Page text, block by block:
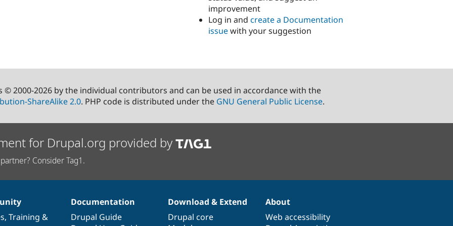
improvement
Log in and create a Documentation
issuewith your suggestion
© 2000-2026 by the individual contributors and can be used in accordance with the
ShareAlike 2.0. PHP code is distributed under the GNU General Public License.
for Drupal.org provided by
Consider Tag1.
, Training &
Documentation
Drupal Guide
Download & Extend
Drupal core
About
Web accessibility